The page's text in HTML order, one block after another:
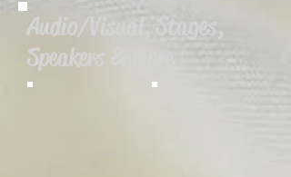
Audio/Visual, Stages,
Speakers & more